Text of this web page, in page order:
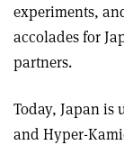
experiments,
accolades for
partners.
Today, Japan is
and Hyper-